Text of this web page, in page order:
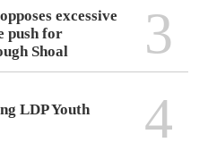
excessive
push for
Shoal
3
LDP Youth
4